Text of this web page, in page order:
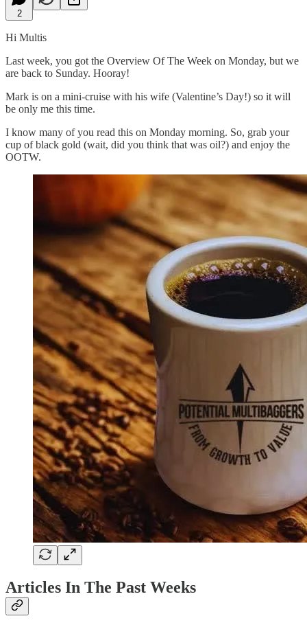
2
Hi Multis
Last week, you got the Overview Of The Week on Monday, but we
are back to Sunday. Hooray!
Mark is on a mini-cruise with his wife (Valentine’s Day!) so it will
be only me this time.
I know many of you read this on Monday morning. So, grab your
cup of black gold (wait, did you think that was oil?) and enjoy the
OOTW.
Articles In The Past Weeks